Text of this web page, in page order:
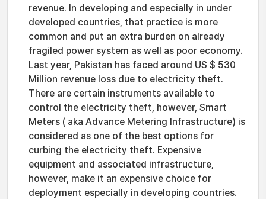
revenue. In developing and especially in under
developed countries, that practice is more
common and put an extra burden on already
fragiled power system as well as poor economy.
Last year, Pakistan has faced around US $ 530
Million revenue loss due to electricity theft.
There are certain instruments available to
control the electricity theft, however, Smart
Meters ( aka Advance Metering Infrastructure) is
considered as one of the best options for
curbing the electricity theft. Expensive
equipment and associated infrastructure,
however, make it an expensive choice for
deployment especially in developing countries.